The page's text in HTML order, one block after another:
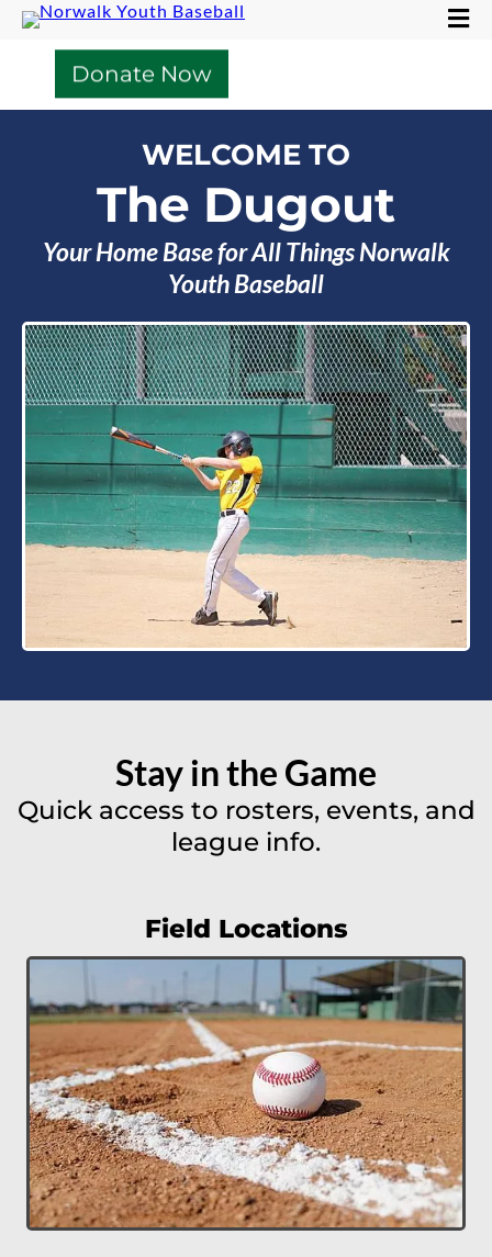
Donate Now
WELCOME TO
The Dugout
Your Home Base for All Things Norwalk
Youth Baseball
Stay in the Game
Quick access to rosters, events, and
league info.
Field Locations